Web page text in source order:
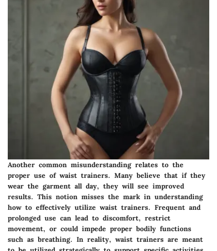
Another common misunderstanding relates to the
proper use of waist trainers. Many believe that if they
wear the garment all day, they will see improved
results. This notion misses the mark in understanding
how to effectively utilize waist trainers. Frequent and
prolonged use can lead to discomfort, restrict
movement, or could impede proper bodily functions
such as breathing. In reality, waist trainers are meant